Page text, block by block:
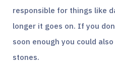
responsible for things like
longer it goes on. If you
soon enough you could
stones.